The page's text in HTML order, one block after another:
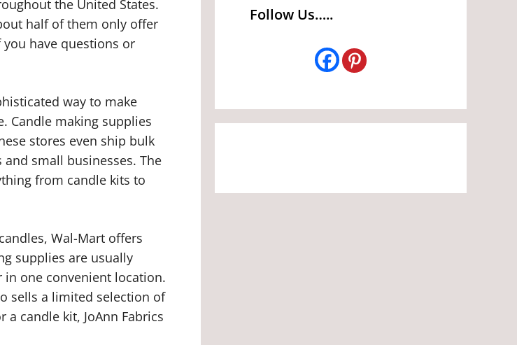
the United States.
half of them only offer
have questions or
way to make
Candle making supplies
stores even ship bulk
small businesses. The
from candle kits to
Wal-Mart offers
supplies are usually
in one convenient location.
sells a limited selection of
candle kit, JoAnn Fabrics
Follow Us…..